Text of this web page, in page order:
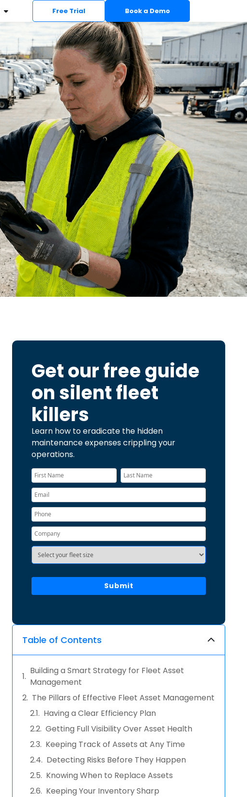
Free Trial Book a Demo
Get our free guide
on silent fleet
killers
Learn how to eradicate the hidden
maintenance expenses crippling your
operations.
Table of Contents
Building a Smart Strategy for Fleet Asset
Management
The Pillars of Effective Fleet Asset Management
Having a Clear Efficiency Plan
Getting Full Visibility Over Asset Health
Keeping Track of Assets at Any Time
Detecting Risks Before They Happen
Knowing When to Replace Assets
Keeping Your Inventory Sharp